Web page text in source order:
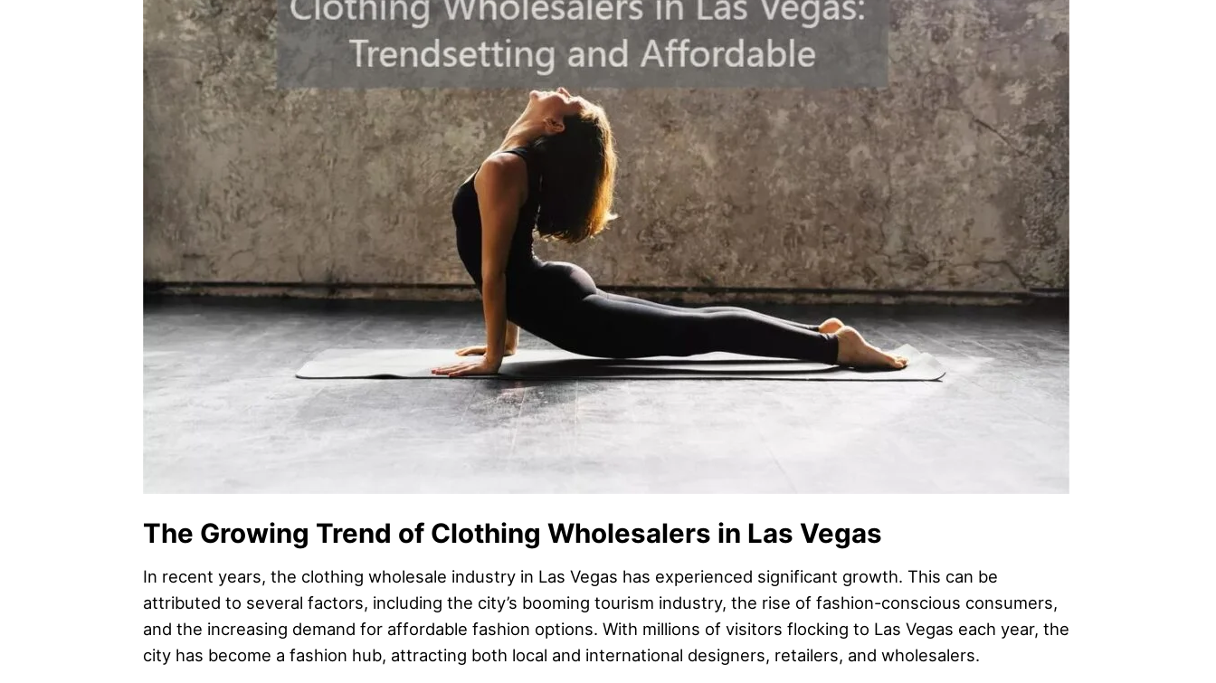
The Growing Trend of Clothing Wholesalers in Las Vegas
In recent years, the clothing wholesale industry in Las Vegas has experienced significant growth. This can be
attributed to several factors, including the city’s booming tourism industry, the rise of fashion-conscious consumers,
and the increasing demand for affordable fashion options. With millions of visitors flocking to Las Vegas each year, the
city has become a fashion hub, attracting both local and international designers, retailers, and wholesalers.